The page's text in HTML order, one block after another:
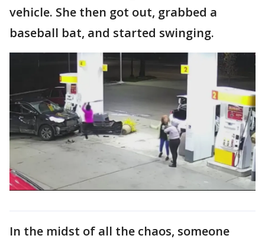
vehicle. She then got out, grabbed a
baseball bat, and started swinging.
In the midst of all the chaos, someone